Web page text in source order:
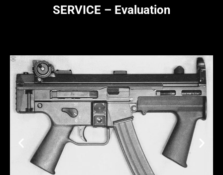
SERVICE – Evaluation